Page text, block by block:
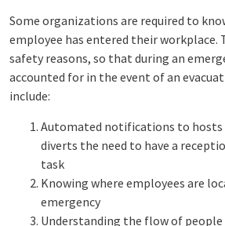
Some organizations are required to
employee has entered their workplace.
safety reasons, so that during an
accounted for in the event of an
include:
Automated notifications to hosts
diverts the need to have a
task
Knowing where employees are
emergency
Understanding the flow of